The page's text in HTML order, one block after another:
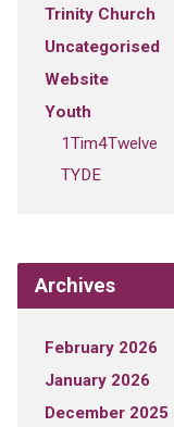
Trinity Church
Uncategorised
Website
Youth
1Tim4Twelve
TYDE
Archives
February 2026
January 2026
December 2025